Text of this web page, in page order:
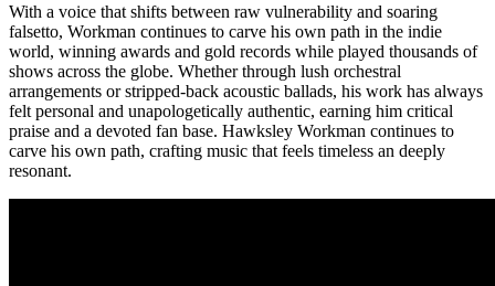
With a voice that shifts between raw vulnerability and soaring
falsetto, Workman continues to carve his own path in the indie
world, winning awards and gold records while played thousands of
shows across the globe. Whether through lush orchestral
arrangements or stripped-back acoustic ballads, his work has always
felt personal and unapologetically authentic, earning him critical
praise and a devoted fan base. Hawksley Workman continues to
carve his own path, crafting music that feels timeless an deeply
resonant.